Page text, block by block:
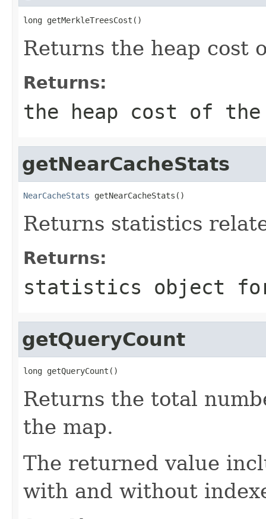
long getMerkleTreesCost()
Returns the heap cost
Returns:
the heap cost of
getNearCacheStats
NearCacheStats getNearCacheStats()
Returns statistics
Returns:
statistics object for
getQueryCount
long getQueryCount()
Returns the total
the map.
The returned value
with and without